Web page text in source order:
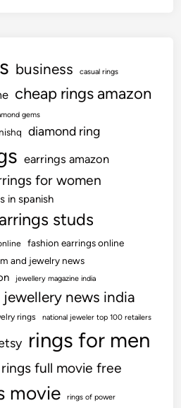
business casual rings
cheap rings amazon
gems
diamond ring
earrings amazon
for women
in spanish
studs
fashion earrings online
and jewelry news
jewellery magazine india
jewellery news india
rings national jeweler top 100 retailers
rings for men
rings full movie free
movie rings of power